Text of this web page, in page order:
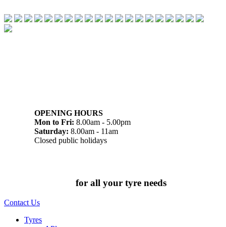
OPENING HOURS
Mon to Fri: 8.00am - 5.00pm
Saturday: 8.00am - 11am
Closed public holidays
for all your tyre needs
Contact Us
Tyres